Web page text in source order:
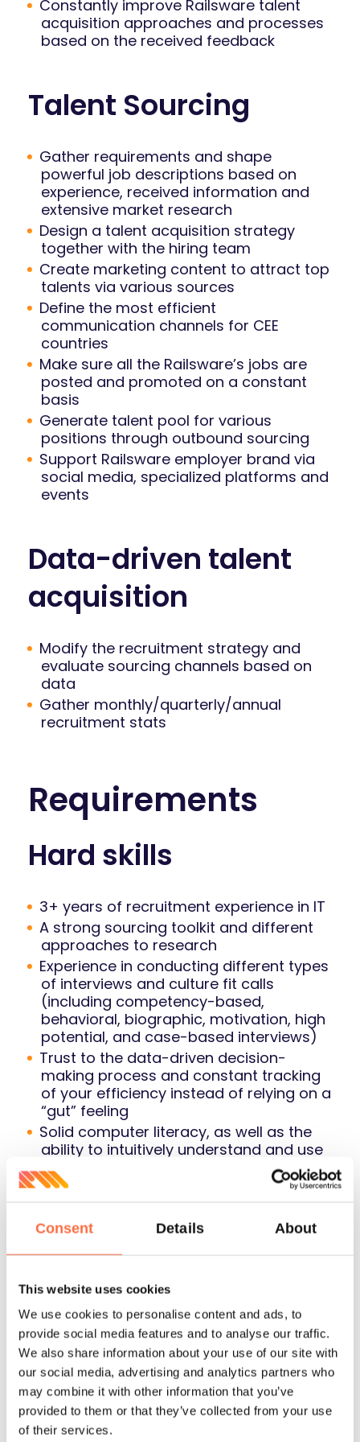
Consent Details About
This website uses cookies
We use cookies to personalise content and ads, to
provide social media features and to analyse our traffic.
We also share information about your use of our site with
our social media, advertising and analytics partners who
may combine it with other information that you’ve
provided to them or that they’ve collected from your use
of their services.
Constantly improve Railsware talent
acquisition approaches and processes
based on the received feedback
Talent Sourcing
Gather requirements and shape
powerful job descriptions based on
experience, received information and
extensive market research
Design a talent acquisition strategy
together with the hiring team
Create marketing content to attract top
talents via various sources
Define the most efficient
communication channels for CEE
countries
Make sure all the Railsware’s jobs are
posted and promoted on a constant
basis
Generate talent pool for various
positions through outbound sourcing
Support Railsware employer brand via
social media, specialized platforms and
events
Data-driven talent
acquisition
Modify the recruitment strategy and
evaluate sourcing channels based on
data
Gather monthly/quarterly/annual
recruitment stats
Requirements
Hard skills
3+ years of recruitment experience in IT
A strong sourcing toolkit and different
approaches to research
Experience in conducting different types
of interviews and culture fit calls
(including competency-based,
behavioral, biographic, motivation, high
potential, and case-based interviews)
Trust to the data-driven decision-
making process and constant tracking
of your efficiency instead of relying on a
“gut” feeling
Solid computer literacy, as well as the
ability to intuitively understand and use
new software
We would expect you to get proficient
Sheets and other GSuite apps,
Slack, etc.
Experience in hiring C-level executives
Soft skills
Fluent English (both written and spoken)
Project Management skills:
Ability to execute on a great level